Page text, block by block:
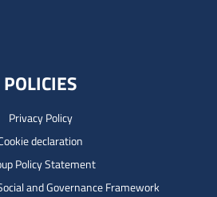
POLICIES
Privacy Policy
declaration
Policy Statement
and Governance Framework